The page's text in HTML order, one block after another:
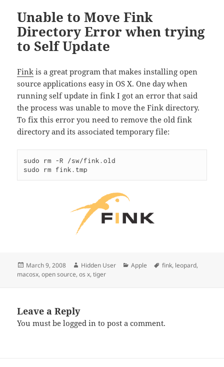
Unable to Move Fink
Directory Error when trying
to Self Update
Fink is a great program that makes installing open
source applications easy in OS X. One day when
running self update in fink I got an error that said
the process was unable to move the Fink directory.
To fix this error you need to remove the old fink
directory and its associated temporary file:
sudo rm -R /sw/fink.old
sudo rm fink.tmp
Posted
on
March 9, 2008 Author
Hidden User Categories
Apple Tags
fink, leopard,
macosx,open source,os x,tiger
Leave a Reply
You must belogged in to post a comment.